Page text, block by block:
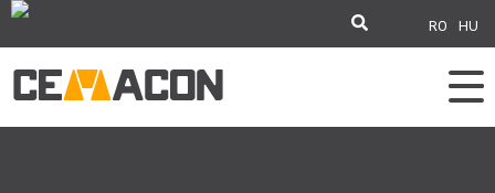
RO HU